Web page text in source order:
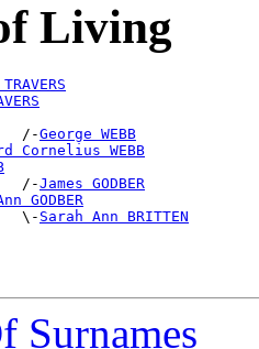
Living
/-George WEBB
Cornelius WEBB
/-
James GODBER
GODBER
\-
Sarah Ann BRITTEN
Surnames